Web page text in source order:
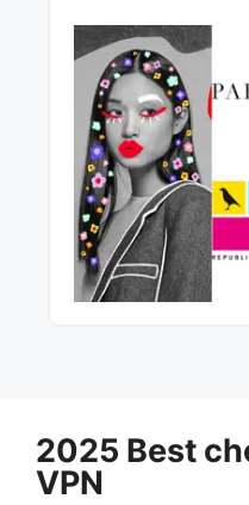
2025 Best
VPN